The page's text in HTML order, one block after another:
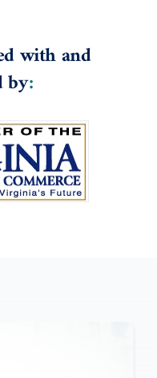
with and
by: